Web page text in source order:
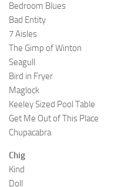
Bedroom Blues
Bad Entity
7 Aisles
The Gimp of Winton
Seagull
Bird in Fryer
Maglock
Keeley Sized Pool Table
Get Me Out of This Place
Chupacabra
Chig
Kind
Doll